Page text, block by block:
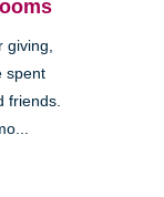
spent
friends.